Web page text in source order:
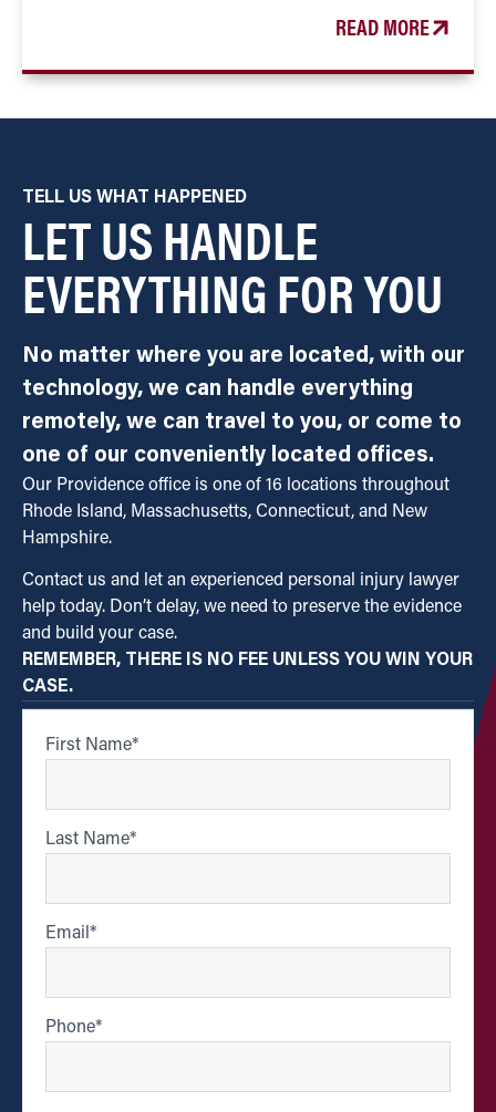
READ MORE
TELL US WHAT HAPPENED
LET US HANDLE
EVERYTHING FOR YOU
No matter where you are located, with our
technology, we can handle everything
remotely, we can travel to you, or come to
one of our conveniently located offices.
Our Providence office is one of 16 locations throughout
Rhode Island, Massachusetts, Connecticut, and New
Hampshire.
Contact us and let an experienced personal injury lawyer
help today. Don’t delay, we need to preserve the evidence
and build your case.
REMEMBER, THERE IS NO FEE UNLESS YOU WIN YOUR
CASE.
First Name*
Last Name*
Email*
Phone*